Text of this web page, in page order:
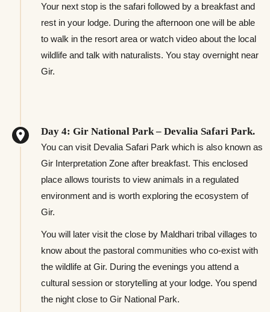
Your next stop is the safari followed by a breakfast and
rest in your lodge. During the afternoon one will be able
to walk in the resort area or watch video about the local
wildlife and talk with naturalists. You stay overnight near
Gir.
Day 4: Gir National Park – Devalia Safari Park.
You can visit Devalia Safari Park which is also known as
Gir Interpretation Zone after breakfast. This enclosed
place allows tourists to view animals in a regulated
environment and is worth exploring the ecosystem of
Gir.
You will later visit the close by Maldhari tribal villages to
know about the pastoral communities who co-exist with
the wildlife at Gir. During the evenings you attend a
cultural session or storytelling at your lodge. You spend
the night close to Gir National Park.